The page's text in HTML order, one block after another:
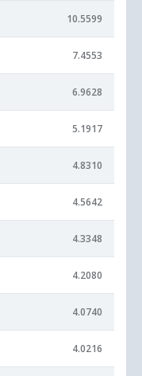
10.5599
7.4553
6.9628
5.1917
4.8310
4.5642
4.3348
4.2080
4.0740
4.0216